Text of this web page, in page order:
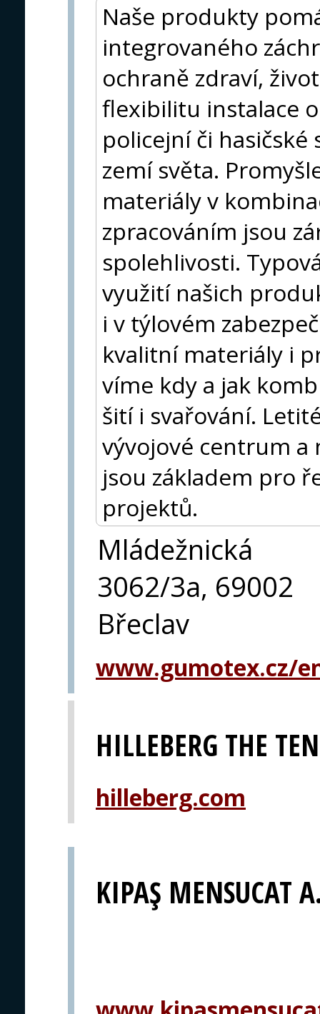
Naše produkty
integrovaného
ochraně zdraví,
flexibilitu instalace
policejní či
zemí světa.
materiály v
zpracováním jsou
spolehlivosti.
využití našich
i v týlovém
kvalitní materiály i
víme kdy a jak
šití i svařování.
vývojové centrum
jsou základem pro
projektů.
Mládežnická
3062/3a, 69002
Břeclav
www.gumotex.cz/
HILLEBERG THE
hilleberg.com
KIPAŞ MENSUCAT